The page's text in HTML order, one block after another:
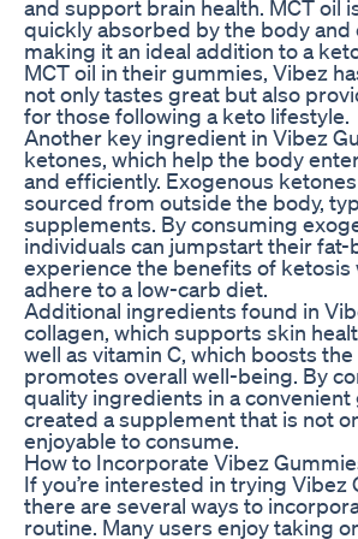
and support brain health. MCT oil
quickly absorbed by the body
making it an ideal addition to a
MCT oil in their gummies, Vibez
not only tastes great but also
for those following a keto lifestyle.
Another key ingredient in Vibez
ketones, which help the body
and efficiently. Exogenous
sourced from outside the body,
supplements. By consuming
individuals can jumpstart their
experience the benefits of
adhere to a low-carb diet.
Additional ingredients found in
collagen, which supports skin
well as vitamin C, which boosts
promotes overall well-being. By
quality ingredients in a
created a supplement that is not
enjoyable to consume.
How to Incorporate Vibez
If you’re interested in trying
there are several ways to
routine. Many users enjoy taking